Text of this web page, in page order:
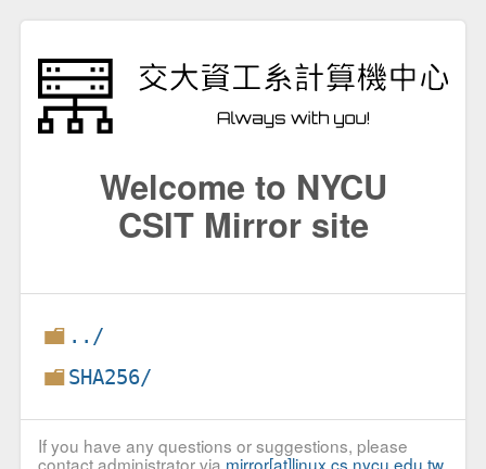
Welcome to NYCU
CSIT Mirror site
../
SHA256/
If you have any questions or suggestions, please
contact administrator via mirror[at]linux.cs.nycu.edu.tw